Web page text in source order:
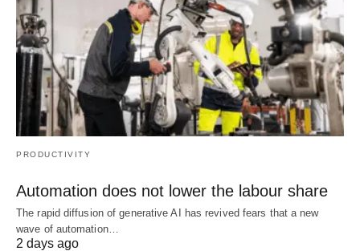
PRODUCTIVITY
Automation does not lower the labour share
The rapid diffusion of generative AI has revived fears that a new
wave of automation…
2 days ago